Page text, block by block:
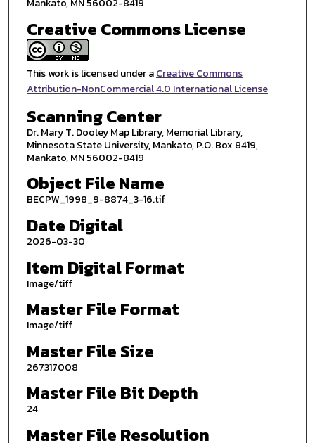
Mankato, MN 56002-8419
Creative Commons License
This work is licensed under aCreative Commons
Attribution-NonCommercial 4.0 International License
Scanning Center
Dr. Mary T. Dooley Map Library, Memorial Library,
Minnesota State University, Mankato, P.O. Box 8419,
Mankato, MN 56002-8419
Object File Name
BECPW_1998_9-8874_3-16.tif
Date Digital
2026-03-30
Item Digital Format
Image/tiff
Master File Format
Image/tiff
Master File Size
267317008
Master File Bit Depth
24
Master File Resolution